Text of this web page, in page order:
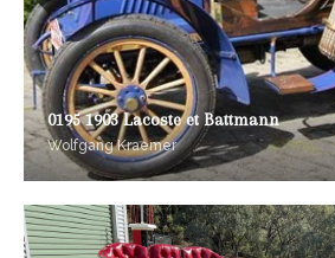
0195 1903 Lacoste et Battmann
Wolfgang Kraemer